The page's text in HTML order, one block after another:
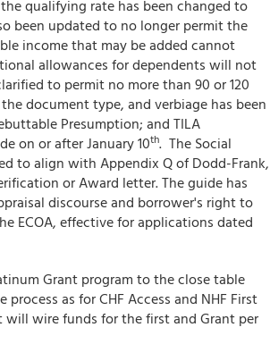
qualifying rate has been changed to
been updated to no longer permit the
income that may be added cannot
allowances for dependents will not
to permit no more than 90 or 120
document type, and verbiage has been
Presumption; and TILA
on or after January 10th. The Social
to align with Appendix Q of Dodd-Frank,
or Award letter. The guide has
discourse and borrower's right to
ECOA, effective for applications dated
Grant program to the close table
as for CHF Access and NHF First
will wire funds for the first and Grant per